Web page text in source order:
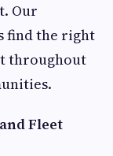
Our
find the right
throughout
Fleet